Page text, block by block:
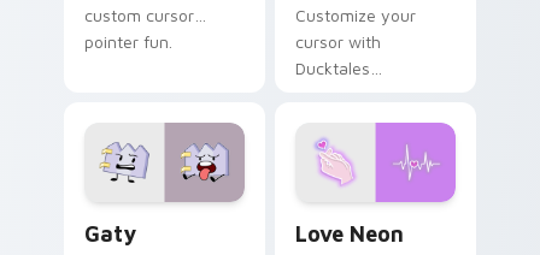
custom cursor
pointer fun.
Customize your
cursor with
Ducktales
Gaty Love Neon